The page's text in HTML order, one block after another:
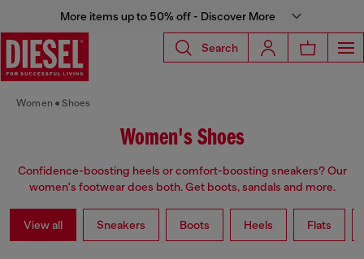
More items up to 50% off - Discover More
Search
Women Shoes
Women's Shoes
Confidence-boosting heels or comfort-boosting sneakers? Our
women's footwear does both. Get boots, sandals and more.
View all Sneakers Boots Heels Flats